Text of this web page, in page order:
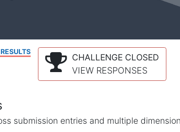
CHALLENGE CLOSED
VIEW RESPONSES
submission entries and multiple